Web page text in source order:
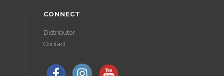
CONNECT
Distributor
Contact